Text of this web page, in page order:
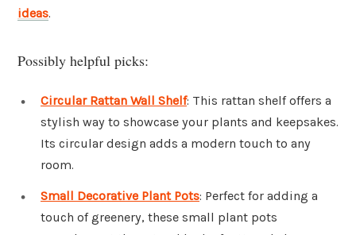
ideas.
Possibly helpful picks:
Circular Rattan Wall Shelf: This rattan shelf offers a
stylish way to showcase your plants and keepsakes.
Its circular design adds a modern touch to any
room.
Small Decorative Plant Pots: Perfect for adding a
touch of greenery, these small plant pots